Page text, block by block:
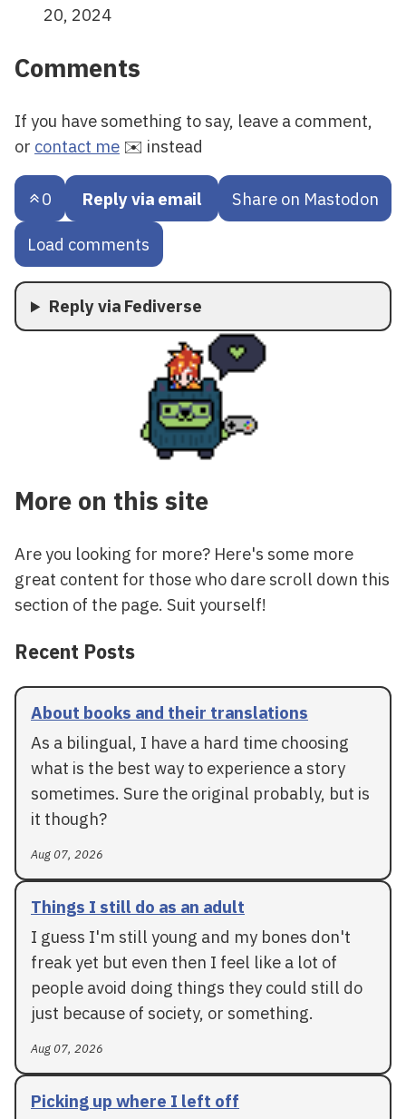
20, 2024
Comments
If you have something to say, leave a comment,
or contact me ✉️ instead
0 Reply via email Share on Mastodon
Load comments
Reply via Fediverse
More on this site
Are you looking for more? Here's some more
great content for those who dare scroll down this
section of the page. Suit yourself!
Recent Posts
About books and their translations
As a bilingual, I have a hard time choosing
what is the best way to experience a story
sometimes. Sure the original probably, but is
it though?
Aug 07, 2026
Things I still do as an adult
I guess I'm still young and my bones don't
freak yet but even then I feel like a lot of
people avoid doing things they could still do
just because of society, or something.
Aug 07, 2026
Picking up where I left off